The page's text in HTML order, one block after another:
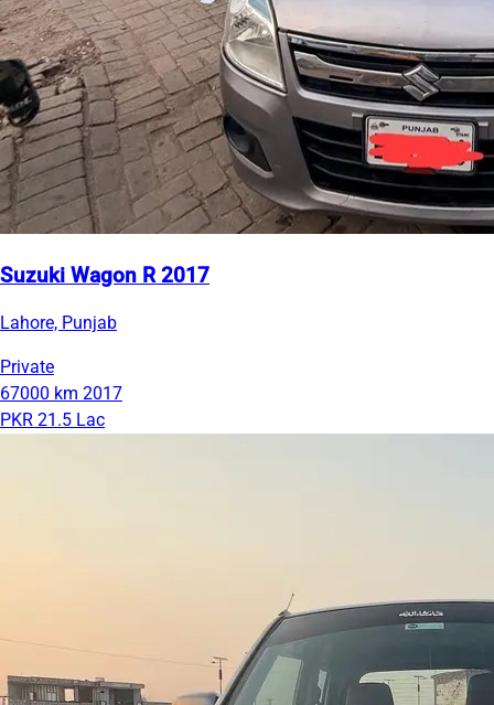
Suzuki Wagon R 2017
Lahore, Punjab
Private
67000 km 2017
PKR 21.5 Lac